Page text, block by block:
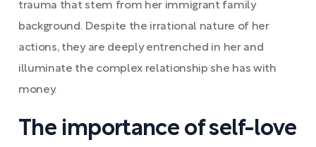
trauma that stem from her immigrant family
background. Despite the irrational nature of her
actions, they are deeply entrenched in her and
illuminate the complex relationship she has with
money.
The importance of self-love